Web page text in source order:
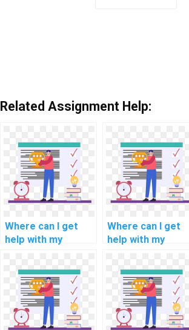
Related Assignment Help:
Where can I get
help with my
assignments for
natural language
understanding?
Where can I get
help with my
assignments for
computational
economics?